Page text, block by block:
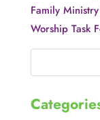
Family
Worship Task